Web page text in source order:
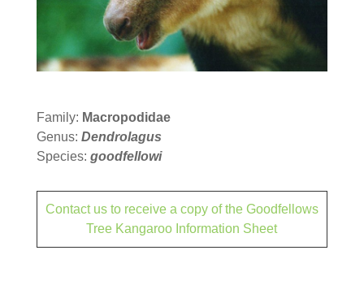
Family: Macropodidae
Genus: Dendrolagus
Species: goodfellowi
Contact us to receive a copy of the Goodfellows
Tree Kangaroo Information Sheet